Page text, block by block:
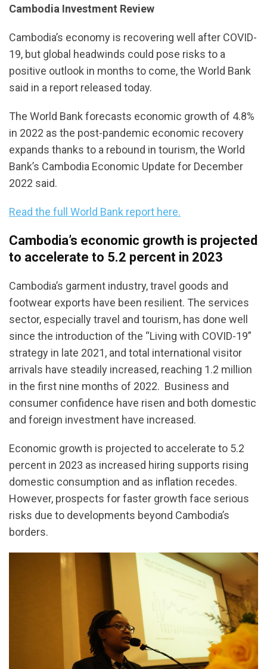
Cambodia Investment Review
Cambodia’s economy is recovering well after COVID-
19, but global headwinds could pose risks to a
positive outlook in months to come, the World Bank
said in a report released today.
The World Bank forecasts economic growth of 4.8%
in 2022 as the post-pandemic economic recovery
expands thanks to a rebound in tourism, the World
Bank’s Cambodia Economic Update for December
2022 said.
Read the full World Bank report here.
Cambodia’s economic growth is projected
to accelerate to 5.2 percent in 2023
Cambodia’s garment industry, travel goods and
footwear exports have been resilient. The services
sector, especially travel and tourism, has done well
since the introduction of the “Living with COVID-19”
strategy in late 2021, and total international visitor
arrivals have steadily increased, reaching 1.2 million
in the first nine months of 2022. Business and
consumer confidence have risen and both domestic
and foreign investment have increased.
Economic growth is projected to accelerate to 5.2
percent in 2023 as increased hiring supports rising
domestic consumption and as inflation recedes.
However, prospects for faster growth face serious
risks due to developments beyond Cambodia’s
borders.